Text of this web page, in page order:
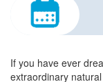
If you have ever
extraordinary